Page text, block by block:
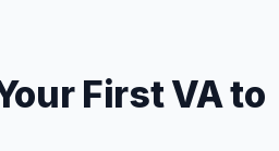
First VA to